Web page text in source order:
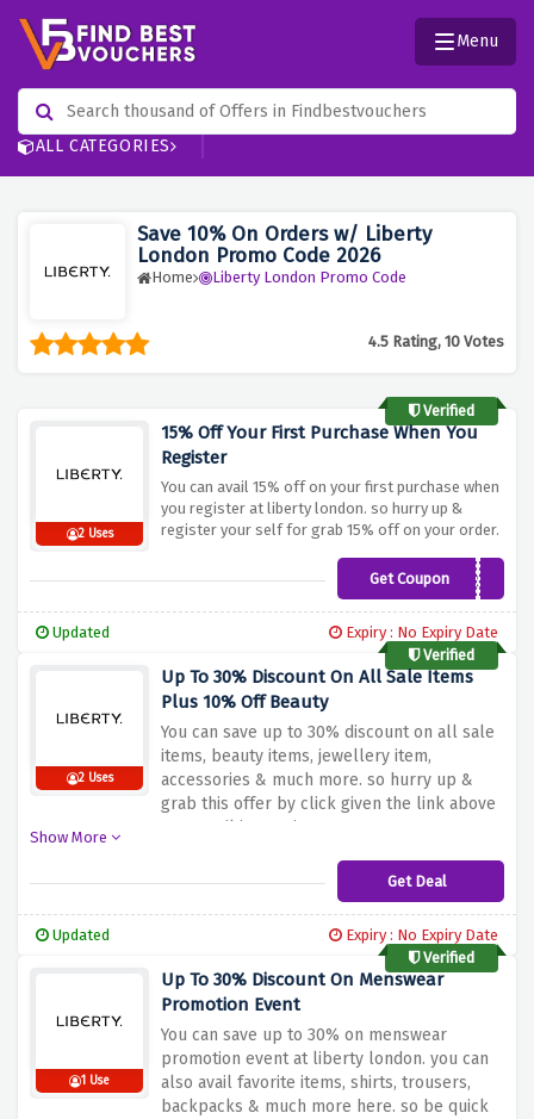
ALL CATEGORIES
Menu
Save 10% On Orders w/ Liberty
London Promo Code 2026
Home Liberty London Promo Code
4.5 Rating, 10 Votes
Verified
2 Uses
15% Off Your First Purchase When You
Register
You can avail 15% off on your first purchase when
you register at liberty london. so hurry up &
register your self for grab 15% off on your order.
Get Coupon
NEWCUSTOMER15
Updated
Expiry : No Expiry Date
Verified
2 Uses
Up To 30% Discount On All Sale Items
Plus 10% Off Beauty
You can save up to 30% discount on all sale
items, beauty items, jewellery item,
accessories & much more. so hurry up &
grab this offer by click given the link above
now. until it remains.
Show More
Get Deal
Updated
Expiry : No Expiry Date
Verified
1 Use
Up To 30% Discount On Menswear
Promotion Event
You can save up to 30% on menswear
promotion event at liberty london. you can
also avail favorite items, shirts, trousers,
backpacks & much more here. so be quick